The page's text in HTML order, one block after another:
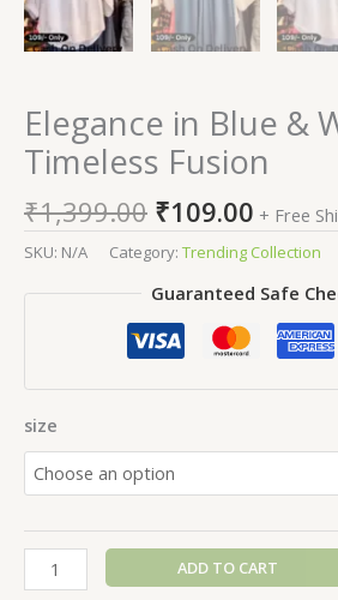
Elegance in Blue &
Timeless Fusion
₹1,399.00 ₹109.00 + Free
SKU: N/A Category: Trending Collection
Guaranteed Safe
size
ADD TO CART